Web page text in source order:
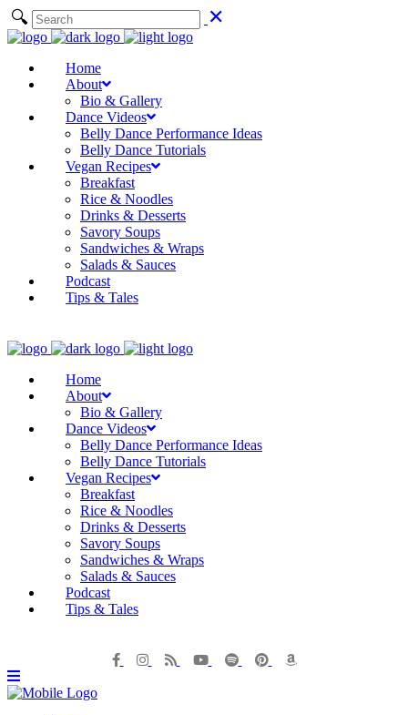
Home
About
Bio & Gallery
Dance Videos
Belly Dance Performance Ideas
Belly Dance Tutorials
Vegan Recipes
Breakfast
Rice & Noodles
Drinks & Desserts
Savory Soups
Sandwiches & Wraps
Salads & Sauces
Podcast
Tips & Tales
Home
About
Bio & Gallery
Dance Videos
Belly Dance Performance Ideas
Belly Dance Tutorials
Vegan Recipes
Breakfast
Rice & Noodles
Drinks & Desserts
Savory Soups
Sandwiches & Wraps
Salads & Sauces
Podcast
Tips & Tales